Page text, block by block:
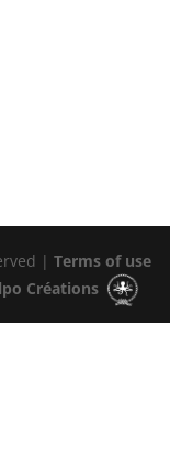
| Terms of use
Créations